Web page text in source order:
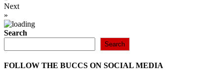
Next
»
Search
Search
FOLLOW THE BUCCS ON SOCIAL MEDIA